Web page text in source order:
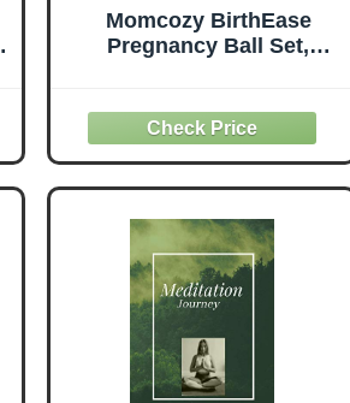
Momcozy BirthEase
Pregnancy Ball Set,
BPA-Free PVC & Anti
Burst, Exercise Yoga Ball
Chair with Stability Base